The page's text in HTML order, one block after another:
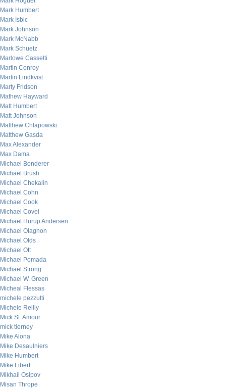
Mark Humbert
Mark Isbic
Mark Johnson
Mark McNabb
Mark Schuetz
Marlowe Cassetti
Martin Conroy
Martin Lindkvist
Marty Fridson
Mathew Hayward
Matt Humbert
Matt Johnson
Matthew Chlapowski
Matthew Gasda
Max Alexander
Max Dama
Michael Bonderer
Michael Brush
Michael Chekalin
Michael Cohn
Michael Cook
Michael Covel
Michael Hurup Andersen
Michael Olagnon
Michael Olds
Michael Ott
Michael Pomada
Michael Strong
Michael W. Green
Micheal Flessas
michele pezzutti
Michele Reilly
Mick St. Amour
mick tierney
Mike Alona
Mike Desaulniers
Mike Humbert
Mike Libert
Mikhail Osipov
Misan Thrope